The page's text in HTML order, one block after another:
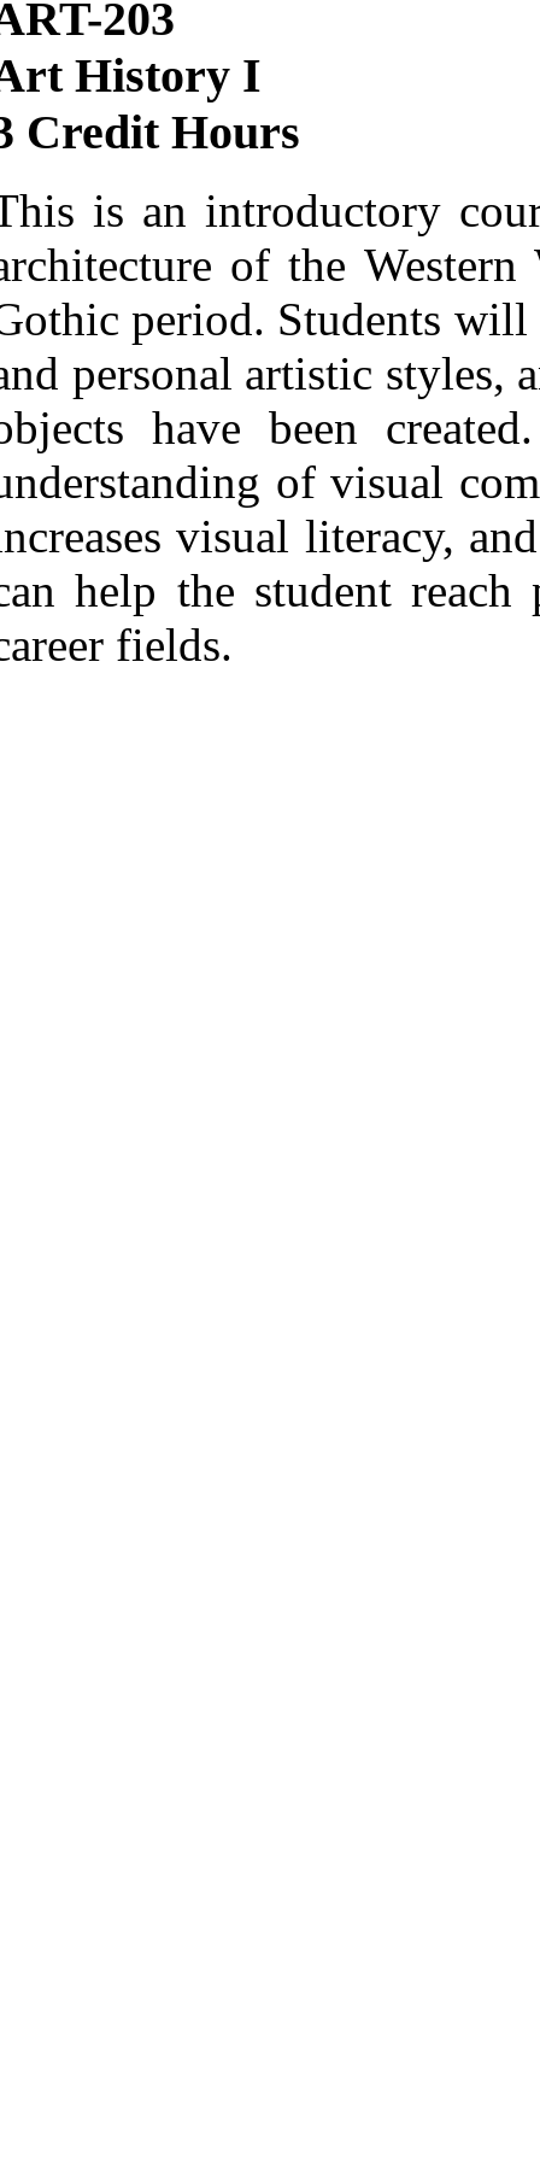
203
History I
Credit Hours
is an introductory
of the
period. Students
personal artistic styles,
have been
of visual
visual literacy,
help the student
fields.